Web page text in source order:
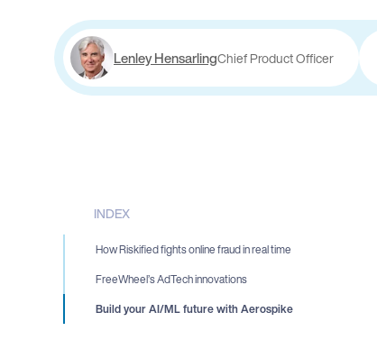
Lenley HensarlingChief Product Officer
INDEX
How Riskified fights online fraud in real time
FreeWheel’s AdTech innovations
Build your AI/ML future with Aerospike